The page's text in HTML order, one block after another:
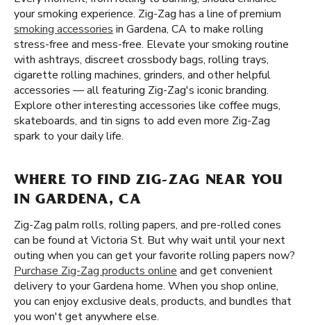
your smoking experience. Zig-Zag has a line of premium
smoking accessories in Gardena, CA to make rolling
stress-free and mess-free. Elevate your smoking routine
with ashtrays, discreet crossbody bags, rolling trays,
cigarette rolling machines, grinders, and other helpful
accessories — all featuring Zig-Zag's iconic branding.
Explore other interesting accessories like coffee mugs,
skateboards, and tin signs to add even more Zig-Zag
spark to your daily life.
WHERE TO FIND ZIG-ZAG NEAR YOU
IN GARDENA, CA
Zig-Zag palm rolls, rolling papers, and pre-rolled cones
can be found at Victoria St. But why wait until your next
outing when you can get your favorite rolling papers now?
Purchase Zig-Zag products online and get convenient
delivery to your Gardena home. When you shop online,
you can enjoy exclusive deals, products, and bundles that
you won't get anywhere else.